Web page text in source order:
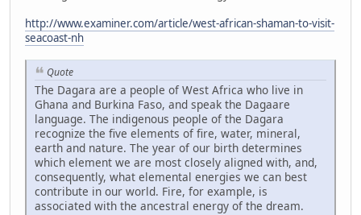
http://www.examiner.com/article/west-african-shaman-to-visit-
seacoast-nh
Quote
The Dagara are a people of West Africa who live in
Ghana and Burkina Faso, and speak the Dagaare
language. The indigenous people of the Dagara
recognize the five elements of fire, water, mineral,
earth and nature. The year of our birth determines
which element we are most closely aligned with, and,
consequently, what elemental energies we can best
contribute in our world. Fire, for example, is
associated with the ancestral energy of the dream.